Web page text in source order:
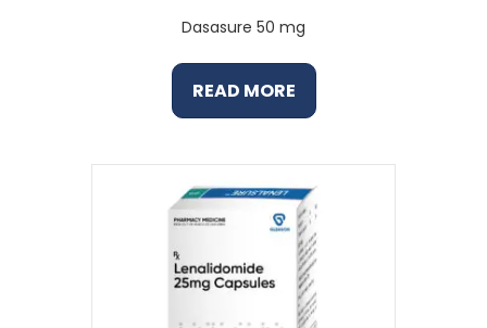
Dasasure 50 mg
READ MORE